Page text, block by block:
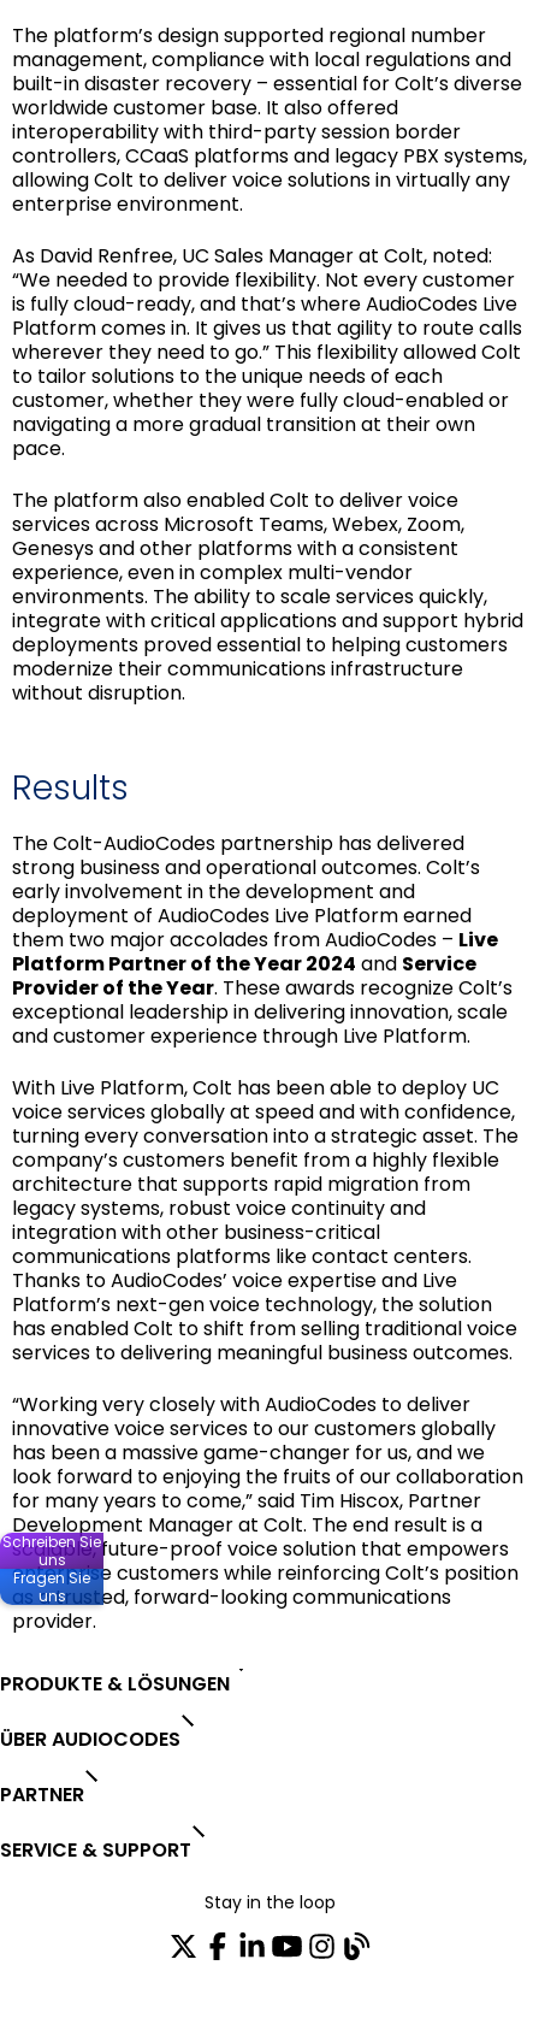
The platform’s design supported regional number
management, compliance with local regulations and
built-in disaster recovery – essential for Colt’s diverse
worldwide customer base. It also offered
interoperability with third-party session border
controllers, CCaaS platforms and legacy PBX systems,
allowing Colt to deliver voice solutions in virtually any
enterprise environment.
As David Renfree, UC Sales Manager at Colt, noted:
“We needed to provide flexibility. Not every customer
is fully cloud-ready, and that’s where AudioCodes Live
Platform comes in. It gives us that agility to route calls
wherever they need to go.” This flexibility allowed Colt
to tailor solutions to the unique needs of each
customer, whether they were fully cloud-enabled or
navigating a more gradual transition at their own
pace.
The platform also enabled Colt to deliver voice
services across Microsoft Teams, Webex, Zoom,
Genesys and other platforms with a consistent
experience, even in complex multi-vendor
environments. The ability to scale services quickly,
integrate with critical applications and support hybrid
deployments proved essential to helping customers
modernize their communications infrastructure
without disruption.
Results
The Colt-AudioCodes partnership has delivered
strong business and operational outcomes. Colt’s
early involvement in the development and
deployment of AudioCodes Live Platform earned
them two major accolades from AudioCodes – Live
Platform Partner of the Year 2024 and Service
Provider of the Year. These awards recognize Colt’s
exceptional leadership in delivering innovation, scale
and customer experience through Live Platform.
With Live Platform, Colt has been able to deploy UC
voice services globally at speed and with confidence,
turning every conversation into a strategic asset. The
company’s customers benefit from a highly flexible
architecture that supports rapid migration from
legacy systems, robust voice continuity and
integration with other business-critical
communications platforms like contact centers.
Thanks to AudioCodes’ voice expertise and Live
Platform’s next-gen voice technology, the solution
has enabled Colt to shift from selling traditional voice
services to delivering meaningful business outcomes.
“Working very closely with AudioCodes to deliver
innovative voice services to our customers globally
has been a massive game-changer for us, and we
look forward to enjoying the fruits of our collaboration
for many years to come,” said Tim Hiscox, Partner
Development Manager at Colt. The end result is a
scalable, future-proof voice solution that empowers
enterprise customers while reinforcing Colt’s position
as a trusted, forward-looking communications
provider.
PRODUKTE & LÖSUNGEN
ÜBER AUDIOCODES
PARTNER
SERVICE & SUPPORT
Stay in the loop
Schreiben Sie
uns
Fragen Sie
uns